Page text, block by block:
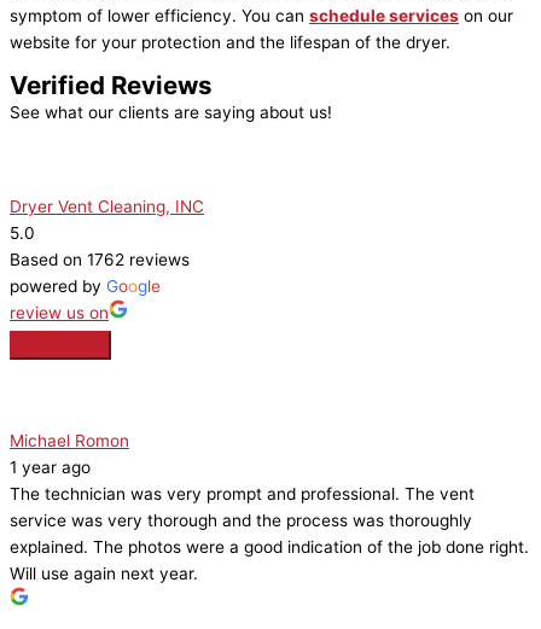
symptom of lower efficiency. You can schedule services on our
website for your protection and the lifespan of the dryer.
Verified Reviews
See what our clients are saying about us!
Dryer Vent Cleaning, INC
5.0
Based on 1762 reviews
powered by Google
review us on
Michael Romon
1 year ago
The technician was very prompt and professional. The vent
service was very thorough and the process was thoroughly
explained. The photos were a good indication of the job done right.
Will use again next year.